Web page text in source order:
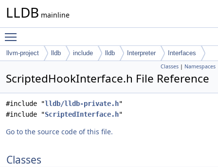
LLDB mainline
llvm-project lldb include lldb Interpreter Interfaces
Classes | Namespaces
ScriptedHookInterface.h File Reference
#include "lldb/lldb-private.h"
#include "ScriptedInterface.h"
Go to the source code of this file.
Classes